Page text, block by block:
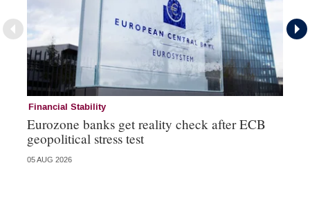
Financial Stability
Eurozone banks get reality check after ECB
geopolitical stress test
05 AUG 2026